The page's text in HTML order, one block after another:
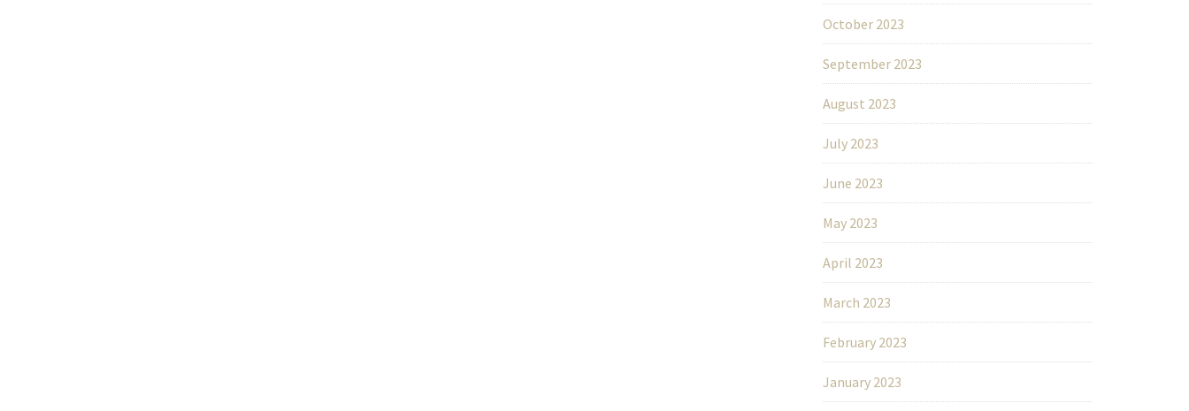
October 2023
September 2023
August 2023
July 2023
June 2023
May 2023
April 2023
March 2023
February 2023
January 2023